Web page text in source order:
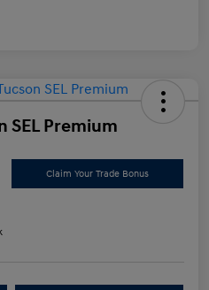
SEL Premium
Claim Your Trade Bonus